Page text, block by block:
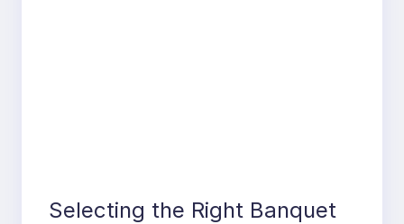
Selecting the Right Banquet